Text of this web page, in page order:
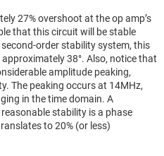
27% overshoot at the op amp’s
that this circuit will be stable
order stability system, this
38°. Also, notice that
amplitude peaking,
The peaking occurs at 14MHz,
in the time domain. A
stability is a phase
to 20% (or less)